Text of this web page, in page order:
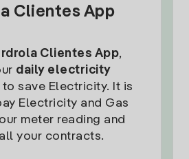
Clientes App
Clientes App,
daily electricity
to save Electricity. It is
Electricity and Gas
meter reading and
your contracts.